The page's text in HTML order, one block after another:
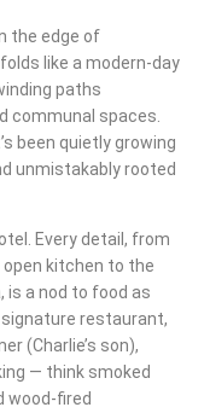
the edge of
like a modern-day
paths
communal spaces.
been quietly growing
unmistakably rooted
Every detail, from
kitchen to the
is a nod to food as
restaurant,
(Charlie’s son),
— think smoked
wood-fired